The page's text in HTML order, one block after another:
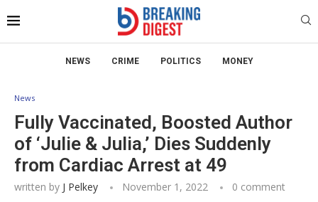
NEWS CRIME POLITICS MONEY
News
Fully Vaccinated, Boosted Author
of ‘Julie & Julia,’ Dies Suddenly
from Cardiac Arrest at 49
written by J Pelkey November 1, 2022 0 comment